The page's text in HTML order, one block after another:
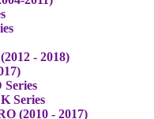
- 2018)
Series
Series
(2010 - 2017)